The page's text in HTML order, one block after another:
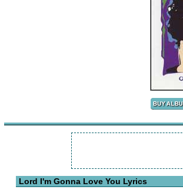
Lord I'm Gonna Love You Lyrics